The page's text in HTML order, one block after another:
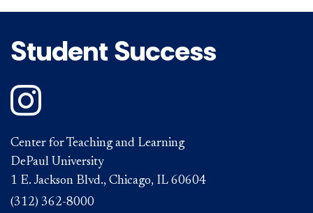
Student Success
DePaul on Instagram
Center for Teaching and Learning
DePaul University
1 E. Jackson Blvd., Chicago, IL 60604
(312) 362-8000